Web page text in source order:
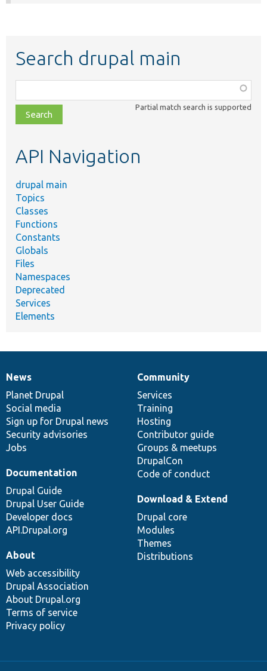
Search drupal main
class,
file,
topic,
Partial match search is supported
API Navigation
drupal main
Topics
Classes
Functions
Constants
Globals
Files
Namespaces
Deprecated
Services
Elements
News
items
News
Planet Drupal
Social media
Sign up for Drupal news
Security advisories
Jobs
Our
community
Community
Services
Training
Hosting
Contributor guide
Groups & meetups
DrupalCon
Code of conduct
Documentation
Documentation
Drupal Guide
Drupal User Guide
Developer docs
API.Drupal.org
Drupal
code
base
Download & Extend
Drupal core
Modules
Themes
Distributions
Governance
of
community
About
Web accessibility
Drupal Association
About Drupal.org
Terms of service
Privacy policy